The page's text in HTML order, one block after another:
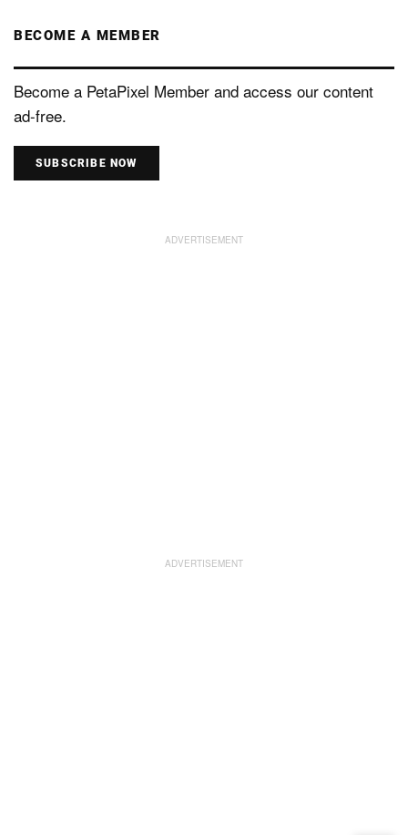
BECOME A MEMBER
Become a PetaPixel Member and access our content
ad-free.
SUBSCRIBE NOW